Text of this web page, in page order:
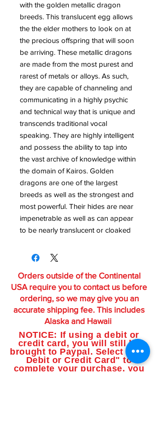
with the golden metallic dragon
breeds. This translucent egg allows
the the elder mothers to look on at
the precious offspring that will soon
be arriving. These metallic dragons
are made from the most purest and
rarest of metals or alloys. As such,
they are capable of channeling and
communicating in a highly psychic
and technical way that is unique and
transcends traditional vocal
speaking. They are highly intelligent
and possess the ability to tap into
the vast archive of knowledge within
the domain of Kairos. Golden
dragons are one of the largest
breeds as well as the strongest and
most powerful. Their hides are near
impenetrable as well as can appear
to be nearly translucent or cloaked
Orders outside of the Continental
USA require you to contact us before
ordering, so we may give you an
accurate shipping fee. This includes
Alaska and Hawaii
NOTICE: If using a debit or
credit card, you will still be
brought to Paypal. Select "Use
Debit or Credit Card" to
complete your purchase, you